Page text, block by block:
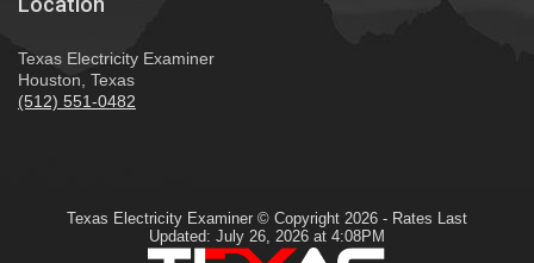
Texas Electricity Examiner
Houston, Texas
(512) 551-0482
Texas Electricity Examiner © Copyright 2026 - Rates Last
Updated: July 26, 2026 at 4:08PM